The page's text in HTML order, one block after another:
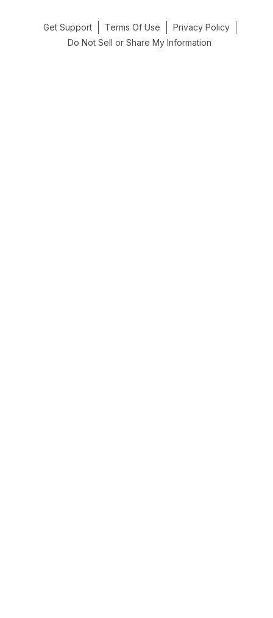
Get Support Terms Of Use
Privacy Policy
Do Not Sell or Share My Information